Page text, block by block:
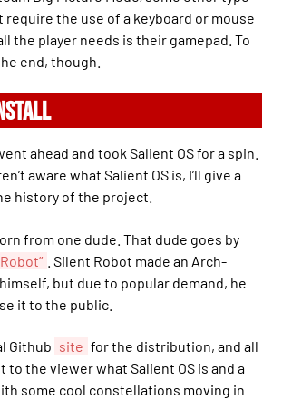
require the use of a keyboard or mouse
the player needs is their gamepad. To
end, though.
ahead and took Salient OS for a spin.
aware what Salient OS is, I’ll give a
history of the project.
from one dude. That dude goes by
. Silent Robot made an Arch-
but due to popular demand, he
it to the public.
Github site for the distribution, and all
to the viewer what Salient OS is and a
some cool constellations moving in